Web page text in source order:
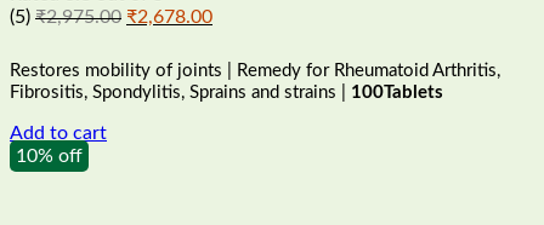
(5) ₹2,975.00 Original
was:
₹2,975.00.
₹2,678.00Current
is:
₹2,678.00.
Restores mobility of joints | Remedy for Rheumatoid Arthritis,
Fibrositis, Spondylitis, Sprains and strains | 100Tablets
Add to cart
10% off